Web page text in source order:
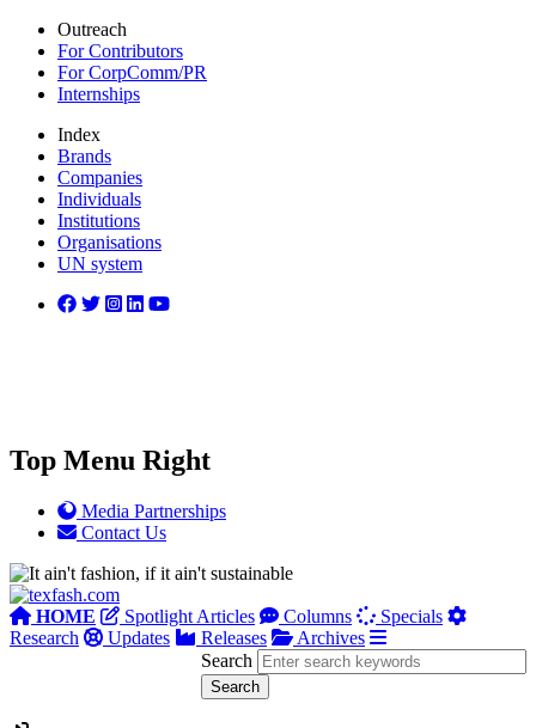
Outreach
For Contributors
For CorpComm/PR
Internships
Index
Brands
Companies
Individuals
Institutions
Organisations
UN system
Top Menu Right
Media Partnerships
Contact Us
HOME Spotlight Articles Columns
Specials
Research
Updates Releases
Archives
Search